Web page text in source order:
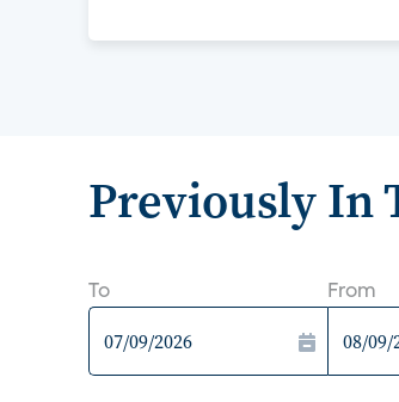
Previously In
To From